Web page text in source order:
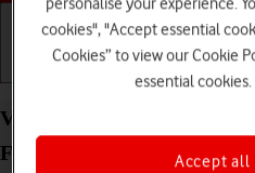
Basic use
View SIM lock status on
Fold5 Android 13
personalise your experience.
cookies", "Accept essential
Cookies” to view our Cookie
essential cookies.
Accept all